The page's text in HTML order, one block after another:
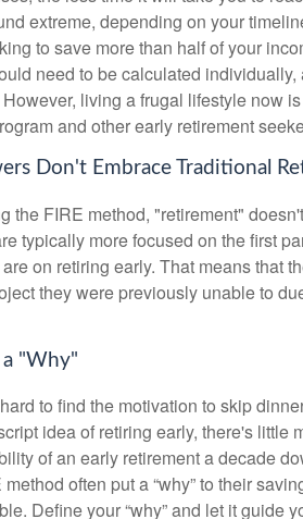
extreme, depending on your
to save more than half of your
need to be calculated
living a frugal lifestyle now
and other early retirement
Don't Embrace Traditional
the FIRE method, "retirement"
typically more focused on the first
on retiring early. That means that
they were previously unable to
"Why"
to find the motivation to skip
idea of retiring early, there's little
of an early retirement a decade
often put a “why” to their
Define your “why” and let it guide